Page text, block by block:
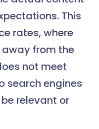
This
rates, where
from the
not meet
search engines
relevant or